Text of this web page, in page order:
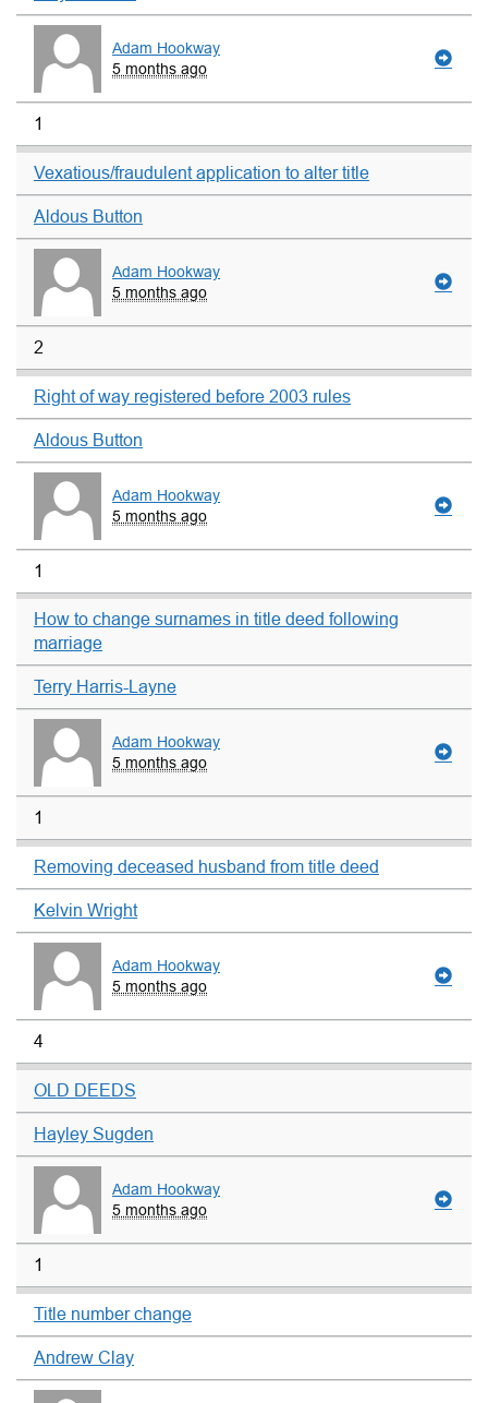
Adam Hookway
5 months ago
1
Vexatious/fraudulent application to alter title
Aldous Button
Adam Hookway
5 months ago
2
Right of way registered before 2003 rules
Aldous Button
Adam Hookway
5 months ago
1
How to change surnames in title deed following
marriage
Terry Harris-Layne
Adam Hookway
5 months ago
1
Removing deceased husband from title deed
Kelvin Wright
Adam Hookway
5 months ago
4
OLD DEEDS
Hayley Sugden
Adam Hookway
5 months ago
1
Title number change
Andrew Clay